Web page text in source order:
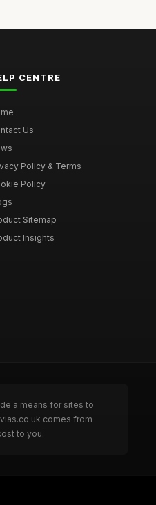
CENTRE
Us
Policy & Terms
Policy
Sitemap
Insights
a means for sites to
comes from
to you.